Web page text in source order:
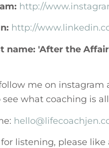
http://
http://
name: 'After the
me on
what coaching is
listening, please